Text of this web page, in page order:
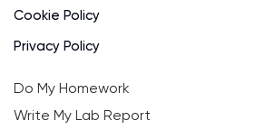
Cookie Policy
Privacy Policy
Do My Homework
Write My Lab Report